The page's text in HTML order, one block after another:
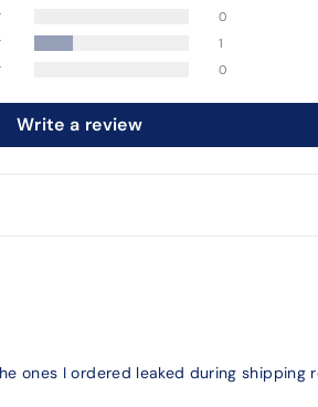
0
1
0
Write a review
ones I ordered leaked during shipping